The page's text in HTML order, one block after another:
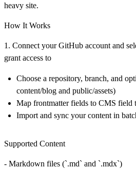
heavy site.
How It Works
1. Connect your GitHub account and
grant access to
Choose a repository, branch, and
content/blog and public/assets)
Map frontmatter fields to CMS field
Import and sync your content in
Supported Content
- Markdown files (`.md` and `.mdx`)